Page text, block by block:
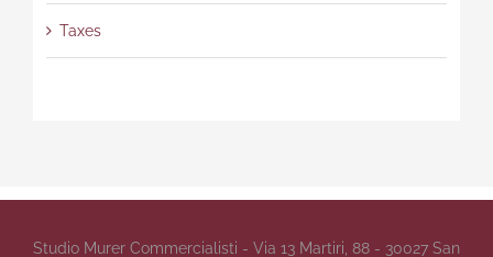
Taxes
Studio Murer Commercialisti - Via 13 Martiri, 88 - 30027 San